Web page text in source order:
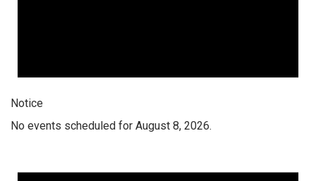
Notice
No events scheduled for August 8, 2026.